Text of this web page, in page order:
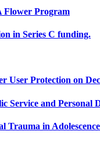
Flower Program
in Series C funding.
User Protection on
Service and Personal
in